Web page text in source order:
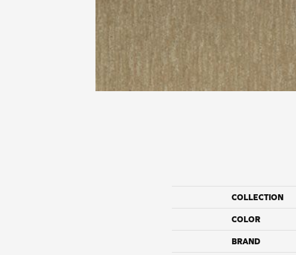
COLLECTION
COLOR
BRAND